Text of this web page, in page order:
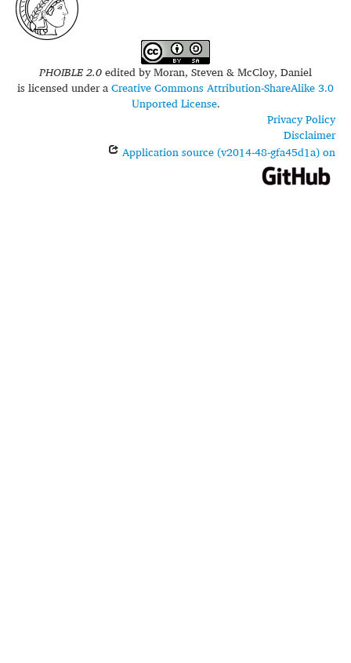
PHOIBLE 2.0edited byMoran, Steven & McCloy, Daniel
is licensed under aCreative Commons Attribution-ShareAlike 3.0
Unported License.
Privacy Policy
Disclaimer
Application source (v2014-48-gfa45d1a) on